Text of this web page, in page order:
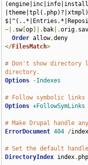
~|. sw[op ]|. bak |.orig.
Order allow,
</FilesMatch>
# Don't show directory
directory.
Options
-Indexes
# Follow symbolic
Options +FollowSymLinks
# Make Drupal handle
ErrorDocument 404 /index
# Set the default
DirectoryIndex index.